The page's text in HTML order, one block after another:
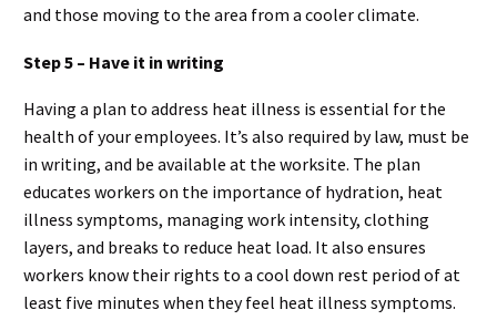
and those moving to the area from a cooler climate.
Step 5 – Have it in writing
Having a plan to address heat illness is essential for the
health of your employees. It’s also required by law, must be
in writing, and be available at the worksite. The plan
educates workers on the importance of hydration, heat
illness symptoms, managing work intensity, clothing
layers, and breaks to reduce heat load. It also ensures
workers know their rights to a cool down rest period of at
least five minutes when they feel heat illness symptoms.